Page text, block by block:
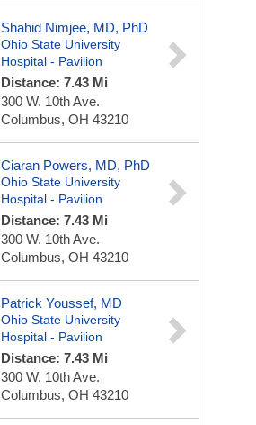
Shahid Nimjee, MD, PhD
Ohio State University
Hospital - Pavilion
Distance: 7.43 Mi
300 W. 10th Ave.
Columbus, OH 43210
Ciaran Powers, MD, PhD
Ohio State University
Hospital - Pavilion
Distance: 7.43 Mi
300 W. 10th Ave.
Columbus, OH 43210
Patrick Youssef, MD
Ohio State University
Hospital - Pavilion
Distance: 7.43 Mi
300 W. 10th Ave.
Columbus, OH 43210